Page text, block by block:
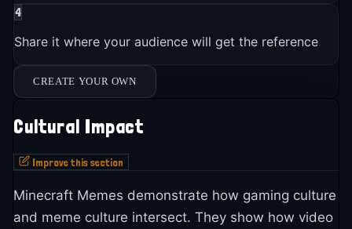
4
Share it where your audience will get the reference
CREATE YOUR OWN
Cultural Impact
Improve this section
Minecraft Memes demonstrate how gaming culture
and meme culture intersect. They show how video